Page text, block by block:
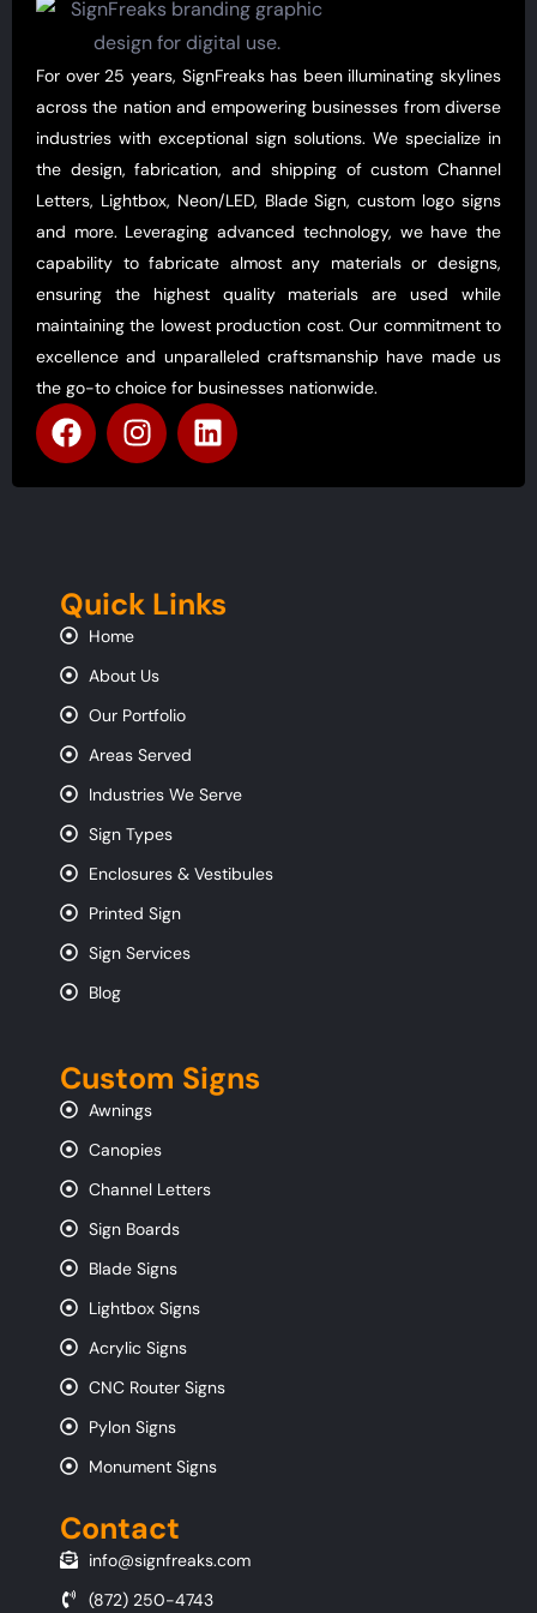
For over 25 years, SignFreaks has been illuminating skylines
across the nation and empowering businesses from diverse
industries with exceptional sign solutions. We specialize in
the design, fabrication, and shipping of custom Channel
Letters, Lightbox, Neon/LED, Blade Sign, custom logo signs
and more. Leveraging advanced technology, we have the
capability to fabricate almost any materials or designs,
ensuring the highest quality materials are used while
maintaining the lowest production cost. Our commitment to
excellence and unparalleled craftsmanship have made us
the go-to choice for businesses nationwide.
Quick Links
Home
About Us
Our Portfolio
Areas Served
Industries We Serve
Sign Types
Enclosures & Vestibules
Printed Sign
Sign Services
Blog
Custom Signs
Awnings
Canopies
Channel Letters
Sign Boards
Blade Signs
Lightbox Signs
Acrylic Signs
CNC Router Signs
Pylon Signs
Monument Signs
Contact
info@signfreaks.com
(872) 250-4743